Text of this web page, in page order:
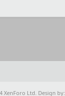
XenForo Ltd. Design by: